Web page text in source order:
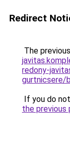
Redirect
The
redony-
gurtnicsere/
If you do
the previous